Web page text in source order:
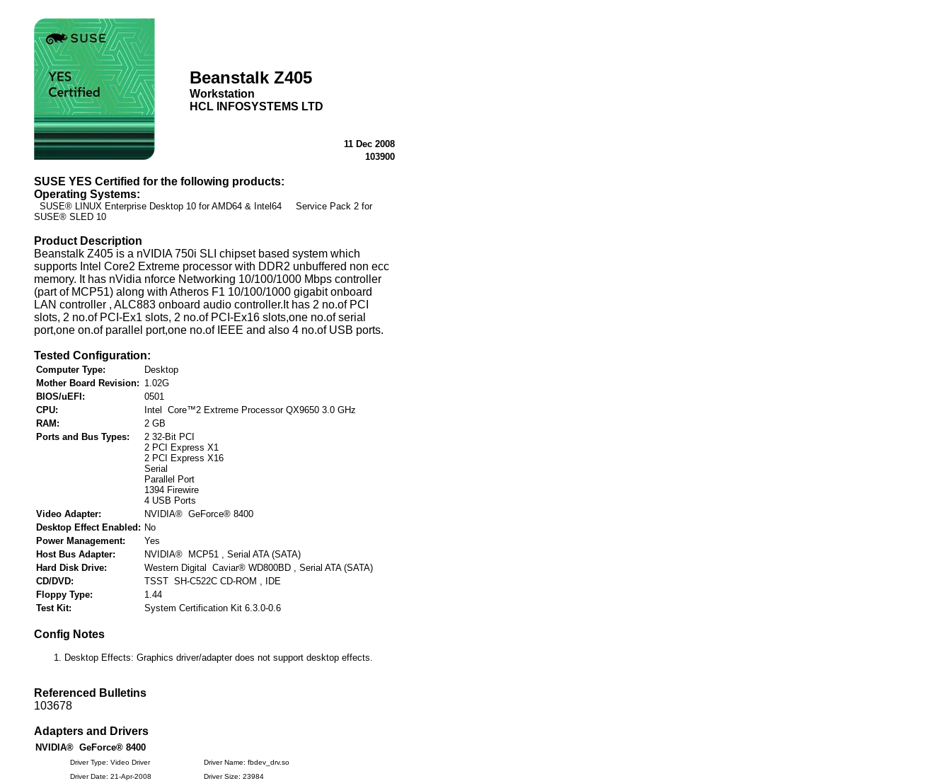
Beanstalk Z405
Workstation
HCL INFOSYSTEMS LTD
11 Dec 2008
103900
SUSE YES Certified for the following products:
Operating Systems:
SUSE® LINUX Enterprise Desktop 10 for AMD64 & Intel64 Service Pack 2 for
SUSE® SLED 10
Product Description
Beanstalk Z405 is a nVIDIA 750i SLI chipset based system which
supports Intel Core2 Extreme processor with DDR2 unbuffered non ecc
memory. It has nVidia nforce Networking 10/100/1000 Mbps controller
(part of MCP51) along with Atheros F1 10/100/1000 gigabit onboard
LAN controller , ALC883 onboard audio controller.It has 2 no.of PCI
slots, 2 no.of PCI-Ex1 slots, 2 no.of PCI-Ex16 slots,one no.of serial
port,one on.of parallel port,one no.of IEEE and also 4 no.of USB ports.
Tested Configuration:
Computer Type:
Desktop
Mother Board Revision: 1.02G
BIOS/uEFI:
0501
CPU:
Intel Core™2 Extreme Processor QX9650 3.0 GHz
RAM:
2 GB
Ports and Bus Types:
2 32-Bit PCI
2 PCI Express X1
2 PCI Express X16
Serial
Parallel Port
1394 Firewire
4 USB Ports
Video Adapter:
NVIDIA® GeForce® 8400
Desktop Effect Enabled: No
Power Management:
Yes
Host Bus Adapter:
NVIDIA® MCP51 , Serial ATA (SATA)
Hard Disk Drive:
Western Digital Caviar® WD800BD , Serial ATA (SATA)
CD/DVD:
TSST SH-C522C CD-ROM , IDE
Floppy Type:
1.44
Test Kit:
System Certification Kit 6.3.0-0.6
Config Notes
Desktop Effects: Graphics driver/adapter does not support desktop effects.
Referenced Bulletins
103678
Adapters and Drivers
NVIDIA® GeForce® 8400
Driver Type: Video Driver
Driver Name: fbdev_drv.so
Driver Date: 21-Apr-2008
Driver Size: 23984